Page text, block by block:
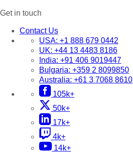
Get in touch
Contact Us
USA: +1 888 679 0442
UK: +44 13 4483 8186
India: +91 406 9019447
Bulgaria: +359 2 8099850
Australia: +61 3 7068 8610
105k+
50k+
17k+
4k+
14k+